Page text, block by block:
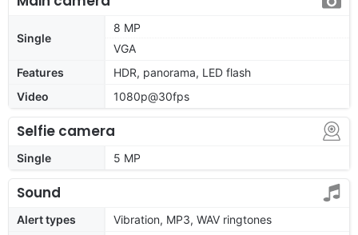
Single
8 MP
VGA
Features
HDR, panorama, LED flash
Video
1080p@30fps
Selfie camera
Single 5 MP
Sound
Alert types
Vibration, MP3, WAV ringtones